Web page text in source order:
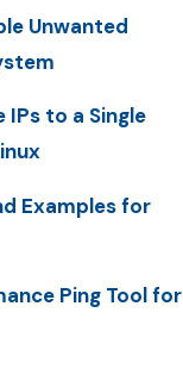
Unwanted
to a Single
Examples for
Ping Tool for